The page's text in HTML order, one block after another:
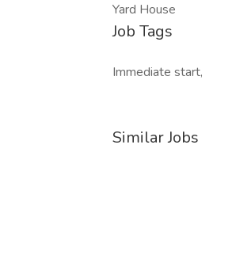
Yard House
Job Tags
Immediate start,
Similar Jobs